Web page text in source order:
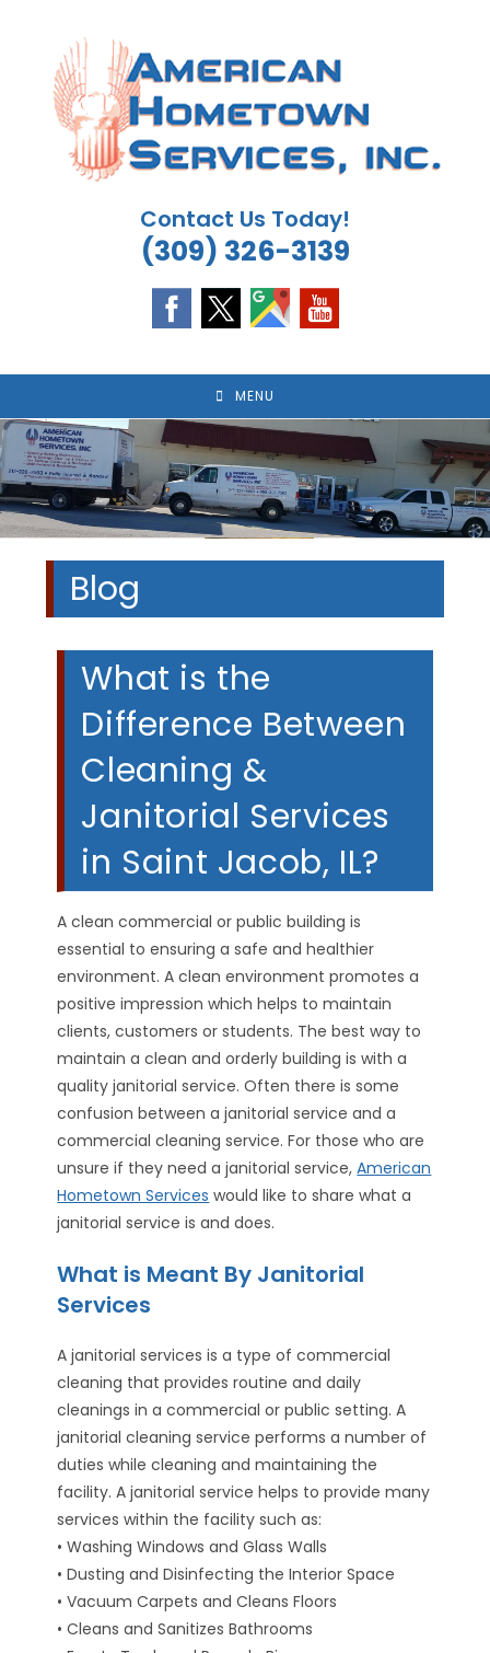
content
Contact Us Today!
(309) 326-3139
MENU
Blog
What is the
Difference Between
Cleaning &
Janitorial Services
in Saint Jacob, IL?
A clean commercial or public building is
essential to ensuring a safe and healthier
environment. A clean environment promotes a
positive impression which helps to maintain
clients, customers or students. The best way to
maintain a clean and orderly building is with a
quality janitorial service. Often there is some
confusion between a janitorial service and a
commercial cleaning service. For those who are
unsure if they need a janitorial service,American
Hometown Services would like to share what a
janitorial service is and does.
What is Meant By Janitorial
Services
A janitorial services is a type of commercial
cleaning that provides routine and daily
cleanings in a commercial or public setting. A
janitorial cleaning service performs a number of
duties while cleaning and maintaining the
facility. A janitorial service helps to provide many
services within the facility such as:
• Washing Windows and Glass Walls
• Dusting and Disinfecting the Interior Space
• Vacuum Carpets and Cleans Floors
• Cleans and Sanitizes Bathrooms